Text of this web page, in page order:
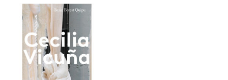
your
results